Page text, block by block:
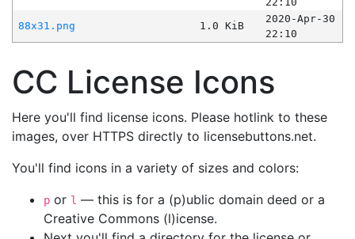
88x31.png
1.0 KiB
2020-Apr-30
22:10
CC License Icons
Here you'll find license icons. Please hotlink to these
images, over HTTPS directly to licensebuttons.net.
You'll find icons in a variety of sizes and colors:
p or l — this is for a (p)ublic domain deed or a
Creative Commons (l)icense.